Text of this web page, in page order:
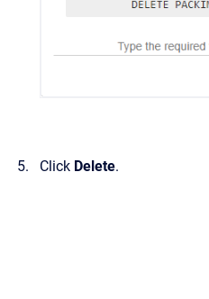
Click Delete.